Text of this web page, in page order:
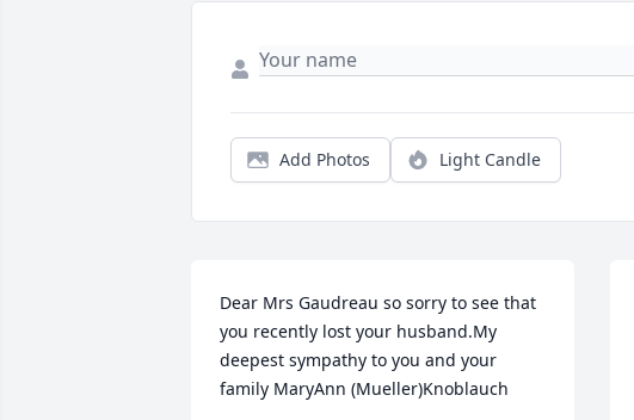
Add Photos Light Candle
Dear Mrs Gaudreau so sorry to see that
you recently lost your husband.My
deepest sympathy to you and your
family MaryAnn (Mueller)Knoblauch